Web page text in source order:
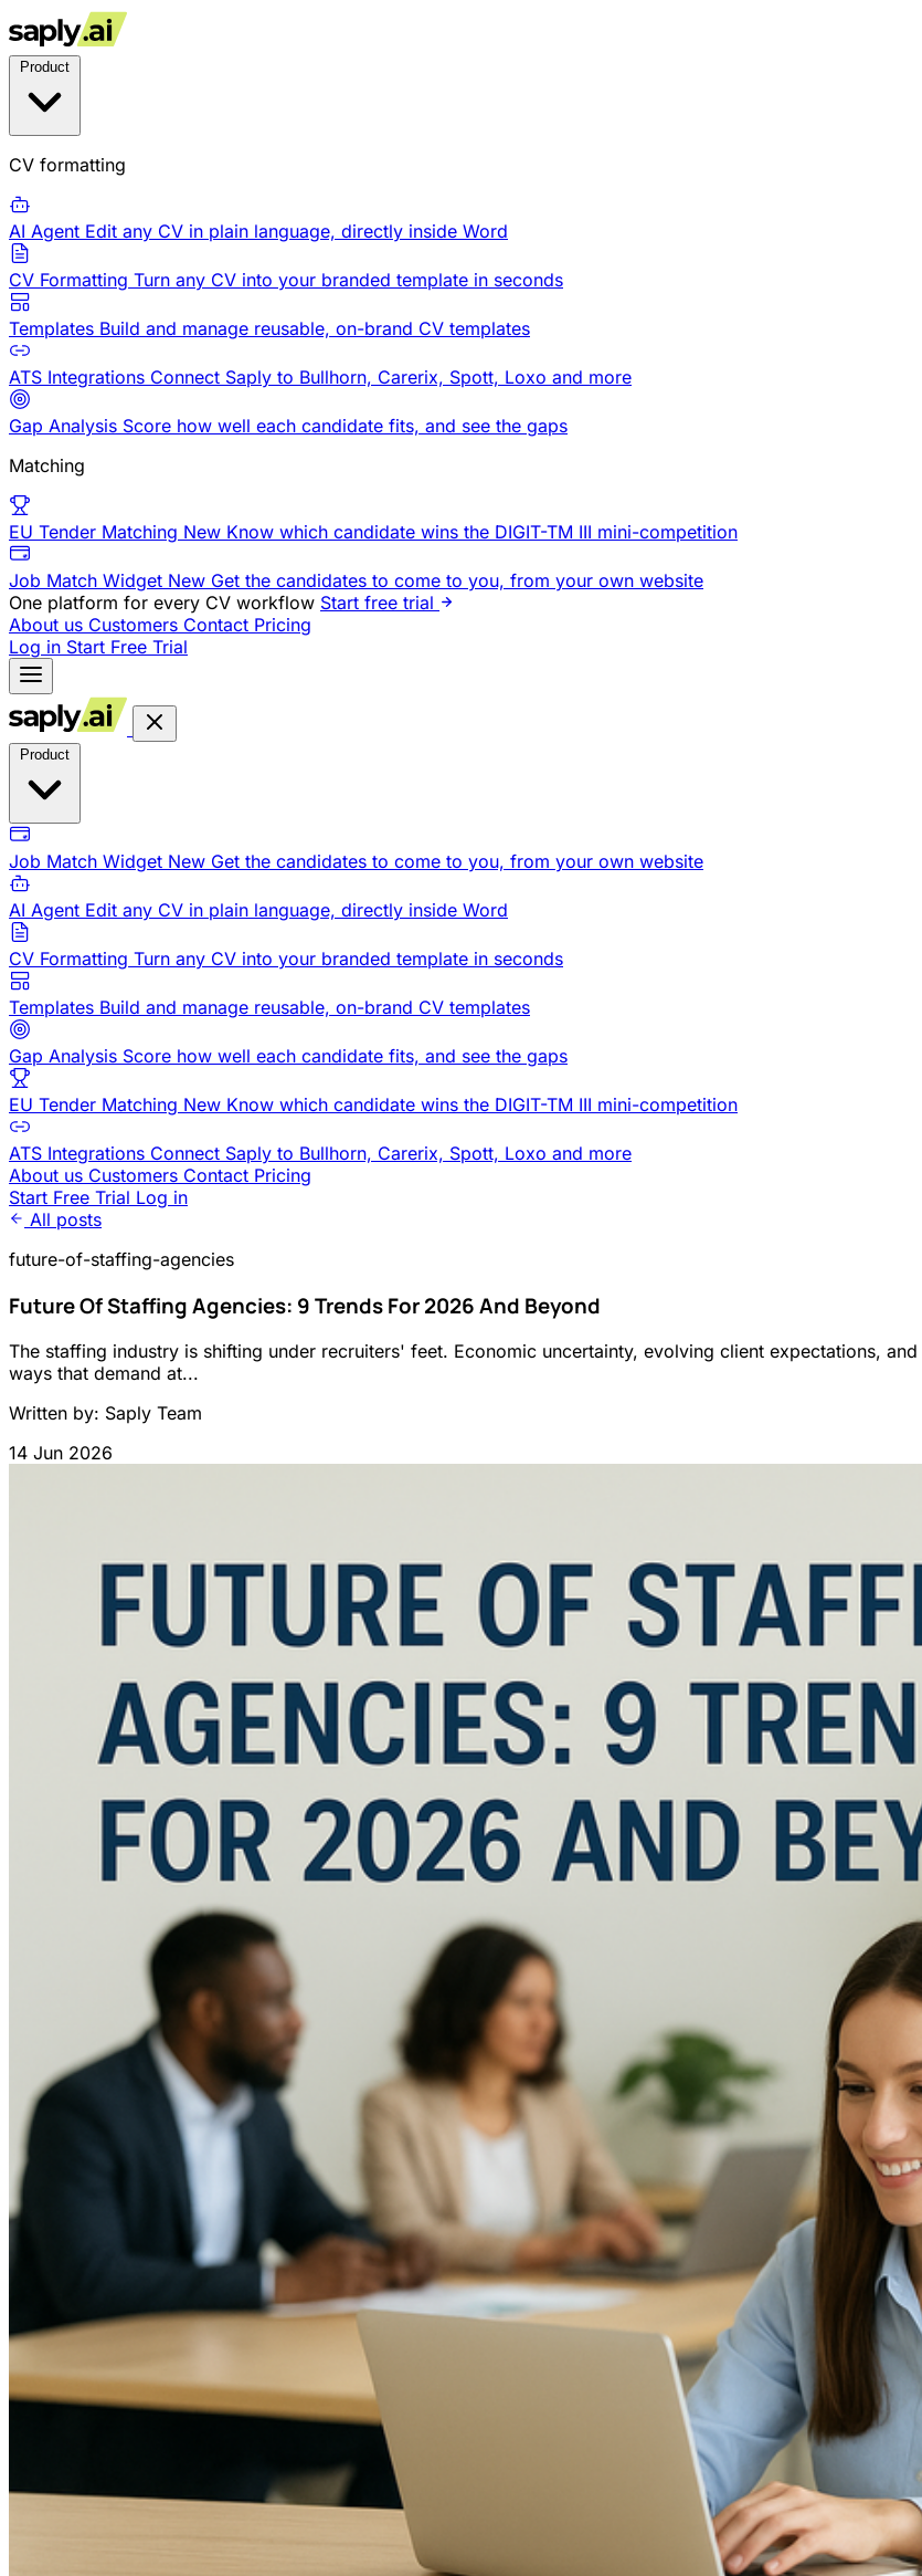
CV formatting
AI Agent Edit any CV in plain language, directly inside Word
CV Formatting Turn any CV into your branded template in seconds
Templates Build and manage reusable, on-brand CV templates
ATS Integrations Connect Saply to Bullhorn, Carerix, Spott, Loxo and more
Gap Analysis Score how well each candidate fits, and see the gaps
Matching
EU Tender Matching New Know which candidate wins the DIGIT-TM III mini-competition
Job Match Widget New Get the candidates to come to you, from your own website
One platform for every CV workflow Start free trial
About us Customers Contact Pricing
Log in Start Free Trial
Job Match Widget New Get the candidates to come to you, from your own website
AI Agent Edit any CV in plain language, directly inside Word
CV Formatting Turn any CV into your branded template in seconds
Templates Build and manage reusable, on-brand CV templates
Gap Analysis Score how well each candidate fits, and see the gaps
EU Tender Matching New Know which candidate wins the DIGIT-TM III mini-competition
ATS Integrations Connect Saply to Bullhorn, Carerix, Spott, Loxo and more
About us Customers Contact Pricing
Start Free Trial Log in
All posts
future-of-staffing-agencies
Future Of Staffing Agencies: 9 Trends For 2026 And Beyond
The staffing industry is shifting under recruiters' feet. Economic uncertainty, evolving client expectations,
ways that demand at...
Written by: Saply Team
14 Jun 2026